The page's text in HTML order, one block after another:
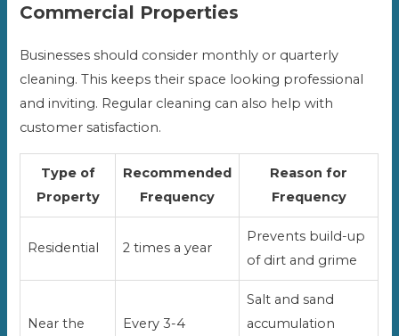
Commercial Properties
Businesses should consider monthly or quarterly
cleaning. This keeps their space looking professional
and inviting. Regular cleaning can also help with
customer satisfaction.
Type of
Property
Recommended
Frequency
Reason for
Frequency
Residential 2 times a year
Prevents build-up
of dirt and grime
Near the
Every 3-4
Salt and sand
accumulation